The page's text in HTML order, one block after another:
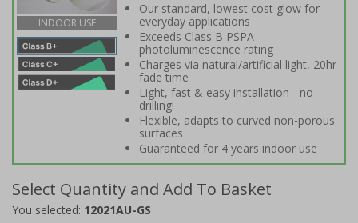
INDOOR USE
Our standard, lowest cost glow for
everyday applications
Exceeds Class B PSPA
photoluminescence rating
Charges via natural/artificial light, 20hr
fade time
Light, fast & easy installation - no
drilling!
Flexible, adapts to curved non-porous
surfaces
Guaranteed for 4 years indoor use
Select Quantity and Add To Basket
You selected: 12021AU-GS